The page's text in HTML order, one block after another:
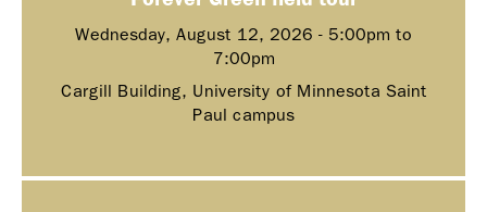
Wednesday, August 12, 2026 - 5:00pm to
7:00pm
Cargill Building, University of Minnesota Saint
Paul campus